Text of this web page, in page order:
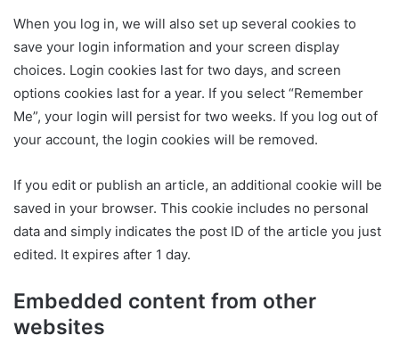
When you log in, we will also set up several cookies to
save your login information and your screen display
choices. Login cookies last for two days, and screen
options cookies last for a year. If you select “Remember
Me”, your login will persist for two weeks. If you log out of
your account, the login cookies will be removed.
If you edit or publish an article, an additional cookie will be
saved in your browser. This cookie includes no personal
data and simply indicates the post ID of the article you just
edited. It expires after 1 day.
Embedded content from other
websites